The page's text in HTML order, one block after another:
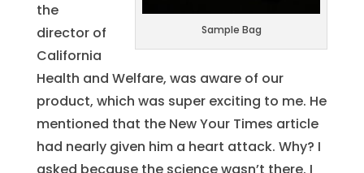
Sample Bag
the
director of
California
Health and Welfare, was aware of our
product, which was super exciting to me. He
mentioned that the New Your Times article
had nearly given him a heart attack. Why? I